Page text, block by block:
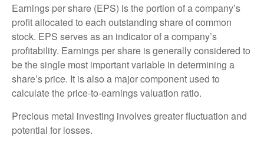
Earnings per share (EPS) is the portion of a company’s
profit allocated to each outstanding share of common
stock. EPS serves as an indicator of a company’s
profitability. Earnings per share is generally considered to
be the single most important variable in determining a
share’s price. It is also a major component used to
calculate the price-to-earnings valuation ratio.
Precious metal investing involves greater fluctuation and
potential for losses.